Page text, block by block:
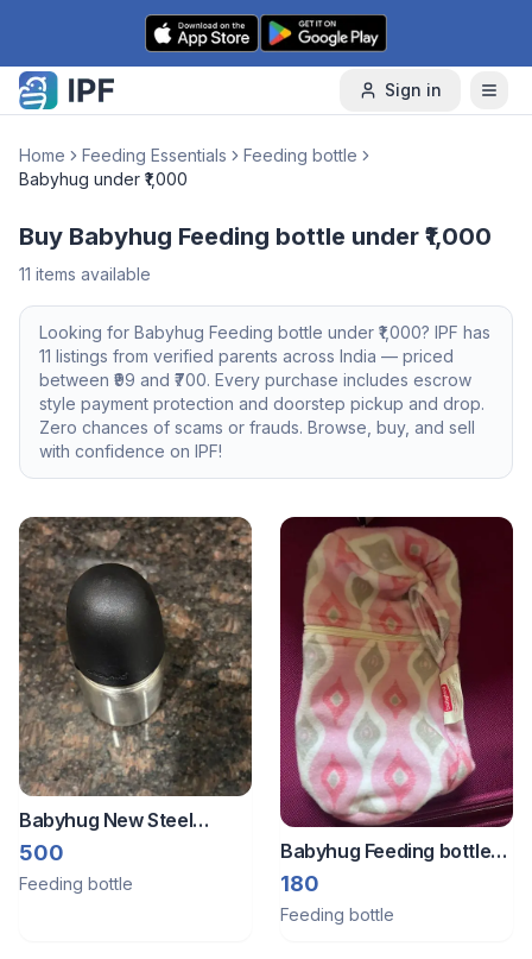
Skip to content
Sign in
Home Feeding Essentials
Feeding bottle
Babyhug under ₹1,000
Buy Babyhug Feeding bottle under ₹1,000
11 items available
Looking for Babyhug Feeding bottle under ₹1,000? IPF has
11 listings from verified parents across India — priced
between ₹ 99 and ₹ 700. Every purchase includes escrow
style payment protection and doorstep pickup and drop.
Zero chances of scams or frauds. Browse, buy, and sell
with confidence on IPF!
Babyhug New Steel
Feeding Bottle -200 mL
for 0-24 months
500
Feeding bottle
Babyhug Feeding bottle
cover
180
Feeding bottle